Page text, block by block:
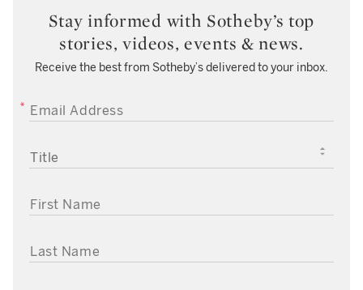
Stay informed with Sotheby’s top
stories, videos, events & news.
Receive the best from Sotheby’s delivered to your inbox.
EMAIL ADDRESS
TITLE
FIRST NAME
LAST NAME